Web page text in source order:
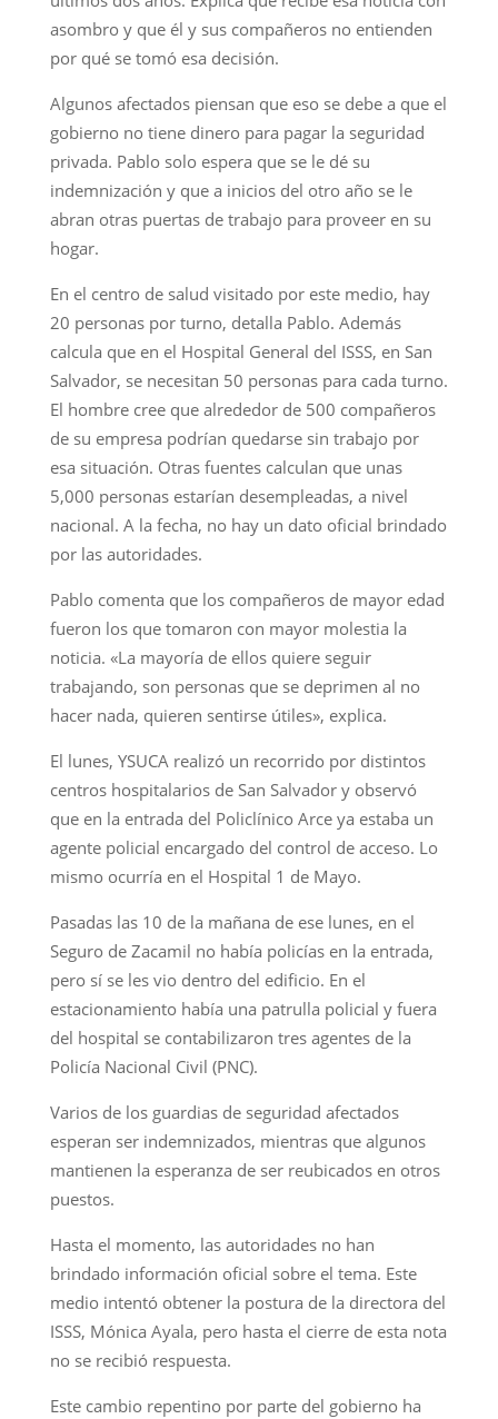
asombro y que él y sus compañeros no entienden
por qué se tomó esa decisión.
Algunos afectados piensan que eso se debe a que el
gobierno no tiene dinero para pagar la seguridad
privada. Pablo solo espera que se le dé su
indemnización y que a inicios del otro año se le
abran otras puertas de trabajo para proveer en su
hogar.
En el centro de salud visitado por este medio, hay
20 personas por turno, detalla Pablo. Además
calcula que en el Hospital General del ISSS, en San
Salvador, se necesitan 50 personas para cada turno.
El hombre cree que alrededor de 500 compañeros
de su empresa podrían quedarse sin trabajo por
esa situación. Otras fuentes calculan que unas
5,000 personas estarían desempleadas, a nivel
nacional. A la fecha, no hay un dato oficial brindado
por las autoridades.
Pablo comenta que los compañeros de mayor edad
fueron los que tomaron con mayor molestia la
noticia. «La mayoría de ellos quiere seguir
trabajando, son personas que se deprimen al no
hacer nada, quieren sentirse útiles», explica.
El lunes, YSUCA realizó un recorrido por distintos
centros hospitalarios de San Salvador y observó
que en la entrada del Policlínico Arce ya estaba un
agente policial encargado del control de acceso. Lo
mismo ocurría en el Hospital 1 de Mayo.
Pasadas las 10 de la mañana de ese lunes, en el
Seguro de Zacamil no había policías en la entrada,
pero sí se les vio dentro del edificio. En el
estacionamiento había una patrulla policial y fuera
del hospital se contabilizaron tres agentes de la
Policía Nacional Civil (PNC).
Varios de los guardias de seguridad afectados
esperan ser indemnizados, mientras que algunos
mantienen la esperanza de ser reubicados en otros
puestos.
Hasta el momento, las autoridades no han
brindado información oficial sobre el tema. Este
medio intentó obtener la postura de la directora del
ISSS, Mónica Ayala, pero hasta el cierre de esta nota
no se recibió respuesta.
Este cambio repentino por parte del gobierno ha